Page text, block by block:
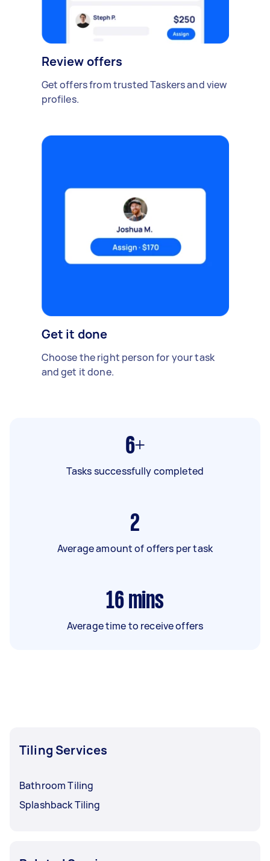
Review offers
Get offers from trusted Taskers and view
profiles.
Get it done
Choose the right person for your task
and get it done.
6+
Tasks successfully completed
2
Average amount of offers per task
16 mins
Average time to receive offers
Tiling Services
Bathroom Tiling
Splashback Tiling